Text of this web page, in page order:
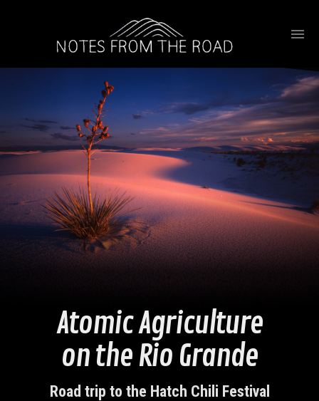
Atomic Agriculture
on the Rio Grande
Road trip to the Hatch Chili Festival